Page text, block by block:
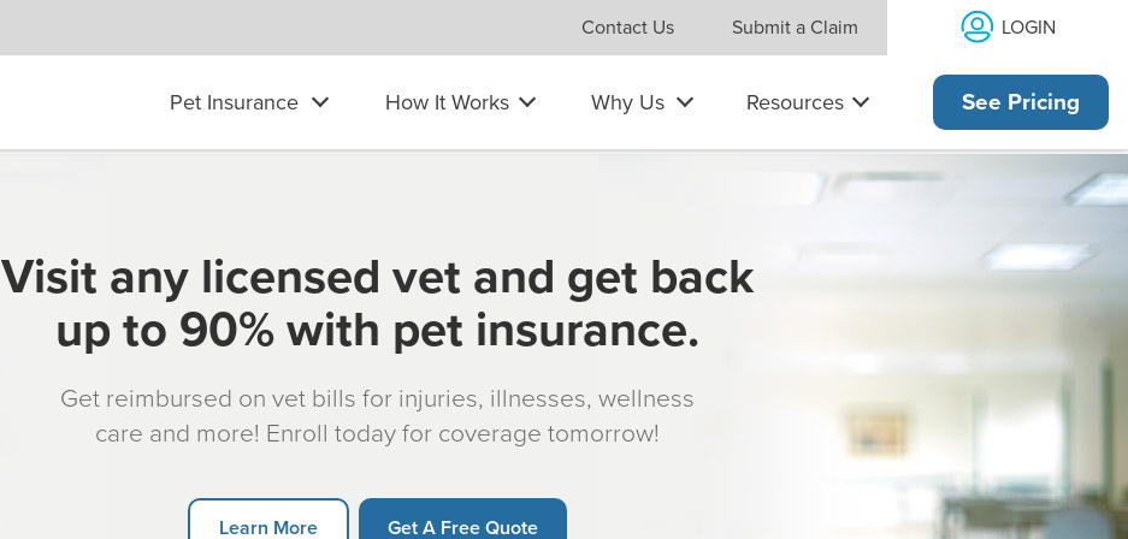
Contact Us Submit a Claim LOGIN
Pet Insurance How It Works Why Us Resources See Pricing
Visit any licensed vet and get back
up to 90% with pet insurance.
Get reimbursed on vet bills for injuries, illnesses, wellness
care and more! Enroll today for coverage tomorrow!
Learn More Get A Free Quote